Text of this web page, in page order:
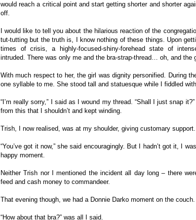
would reach a critical point and start getting shorter and shorter
off.
I would like to tell you about the hilarious reaction of the
tut-tutting but the truth is, I know nothing of these things. Upon
times of crisis, a highly-focused-shiny-forehead state of
intruded. There was only me and the bra-strap-thread… oh, and the
With much respect to her, the girl was dignity personified. During
one syllable to me. She stood tall and statuesque while I fiddled
“I’m really sorry,” I said as I wound my thread. “Shall I just snap
from this that I shouldn’t and kept winding.
Trish, I now realised, was at my shoulder, giving customary support.
“You’ve got it now,” she said encouragingly. But I hadn’t got it, I
happy moment.
Neither Trish nor I mentioned the incident all day long – there
feed and cash money to commandeer.
That evening though, we had a Donnie Darko moment on the couch.
“How about that bra?” was all I said.